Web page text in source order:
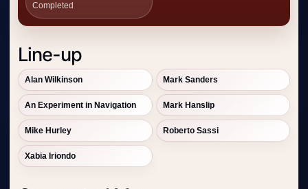
Completed
Line-up
Alan Wilkinson Mark Sanders
An Experiment in Navigation Mark Hanslip
Mike Hurley Roberto Sassi
Xabia Iriondo